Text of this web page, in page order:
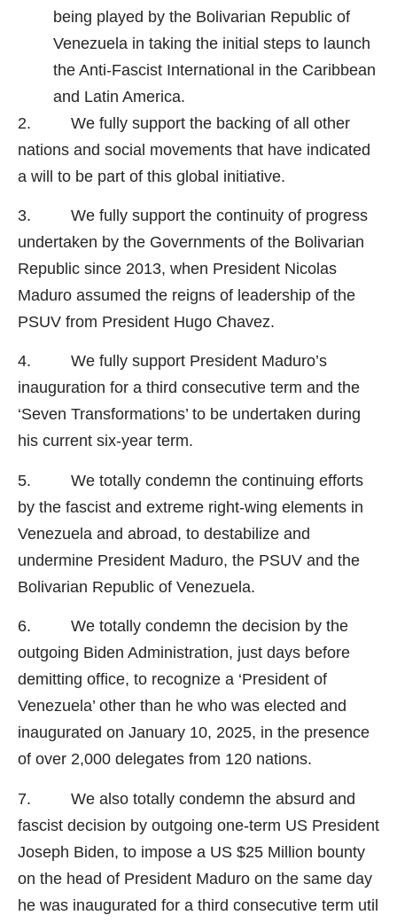
being played by the Bolivarian Republic of
Venezuela in taking the initial steps to launch
the Anti-Fascist International in the Caribbean
and Latin America.
2. We fully support the backing of all other
nations and social movements that have indicated
a will to be part of this global initiative.
3. We fully support the continuity of progress
undertaken by the Governments of the Bolivarian
Republic since 2013, when President Nicolas
Maduro assumed the reigns of leadership of the
PSUV from President Hugo Chavez.
4. We fully support President Maduro’s
inauguration for a third consecutive term and the
‘Seven Transformations’ to be undertaken during
his current six-year term.
5. We totally condemn the continuing efforts
by the fascist and extreme right-wing elements in
Venezuela and abroad, to destabilize and
undermine President Maduro, the PSUV and the
Bolivarian Republic of Venezuela.
6. We totally condemn the decision by the
outgoing Biden Administration, just days before
demitting office, to recognize a ‘President of
Venezuela’ other than he who was elected and
inaugurated on January 10, 2025, in the presence
of over 2,000 delegates from 120 nations.
7. We also totally condemn the absurd and
fascist decision by outgoing one-term US President
Joseph Biden, to impose a US $25 Million bounty
on the head of President Maduro on the same day
he was inaugurated for a third consecutive term util